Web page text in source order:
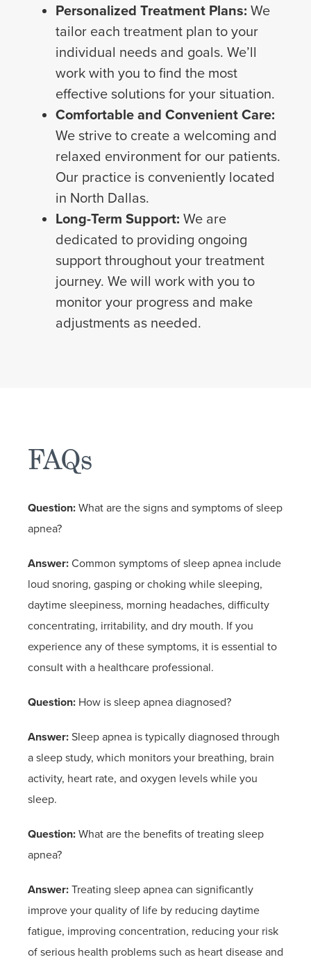
Personalized Treatment Plans: We
tailor each treatment plan to your
individual needs and goals. We’ll
work with you to find the most
effective solutions for your situation.
Comfortable and Convenient Care:
We strive to create a welcoming and
relaxed environment for our patients.
Our practice is conveniently located
in North Dallas.
Long-Term Support: We are
dedicated to providing ongoing
support throughout your treatment
journey. We will work with you to
monitor your progress and make
adjustments as needed.
FAQs
Question: What are the signs and symptoms of sleep
apnea?
Answer: Common symptoms of sleep apnea include
loud snoring, gasping or choking while sleeping,
daytime sleepiness, morning headaches, difficulty
concentrating, irritability, and dry mouth. If you
experience any of these symptoms, it is essential to
consult with a healthcare professional.
Question: How is sleep apnea diagnosed?
Answer: Sleep apnea is typically diagnosed through
a sleep study, which monitors your breathing, brain
activity, heart rate, and oxygen levels while you
sleep.
Question: What are the benefits of treating sleep
apnea?
Answer: Treating sleep apnea can significantly
improve your quality of life by reducing daytime
fatigue, improving concentration, reducing your risk
of serious health problems such as heart disease and